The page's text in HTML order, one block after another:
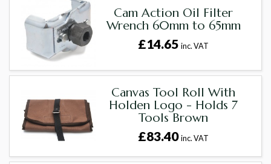
Cam Action Oil Filter
Wrench 60mm to 65mm
£14.65inc. VAT
Canvas Tool Roll With
Holden Logo - Holds 7
Tools Brown
£83.40inc. VAT